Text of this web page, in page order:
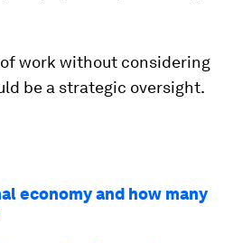
work without considering
be a strategic oversight.
economy and how many